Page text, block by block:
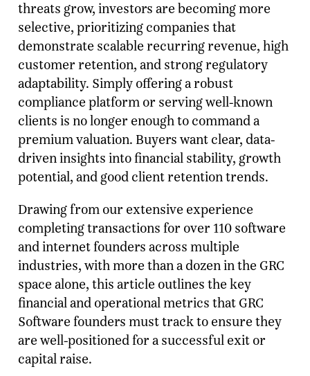
threats grow, investors are becoming more
selective, prioritizing companies that
demonstrate scalable recurring revenue, high
customer retention, and strong regulatory
adaptability. Simply offering a robust
compliance platform or serving well-known
clients is no longer enough to command a
premium valuation. Buyers want clear, data-
driven insights into financial stability, growth
potential, and good client retention trends.
Drawing from our extensive experience
completing transactions for over 110 software
and internet founders across multiple
industries, with more than a dozen in the GRC
space alone, this article outlines the key
financial and operational metrics that GRC
Software founders must track to ensure they
are well-positioned for a successful exit or
capital raise.